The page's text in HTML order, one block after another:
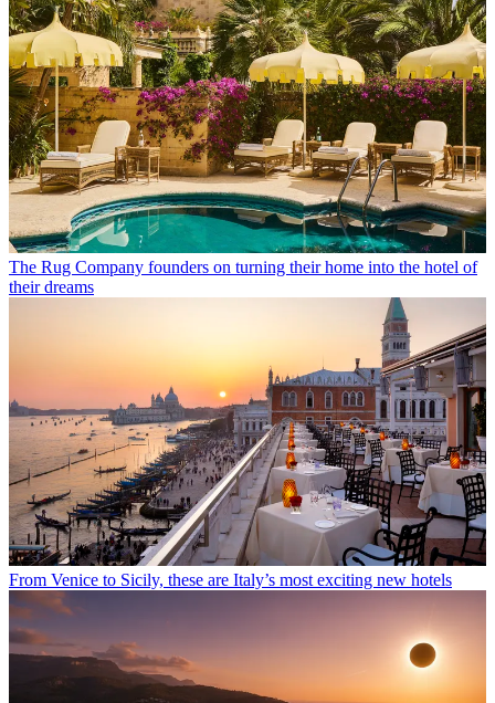
The Rug Company founders on turning their home into the hotel of
their dreams
From Venice to Sicily, these are Italy’s most exciting new hotels